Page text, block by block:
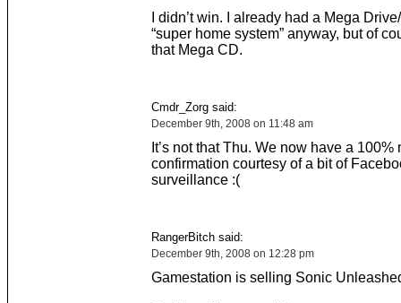
I didn’t win. I already had a Mega
“super home system” anyway, but of
that Mega CD.
Cmdr_Zorg said:
December 9th, 2008 on 11:48 am
It’s not that Thu. We now have a 100%
confirmation courtesy of a bit of
surveillance :(
RangerBitch said:
December 9th, 2008 on 12:28 pm
Gamestation is selling Sonic